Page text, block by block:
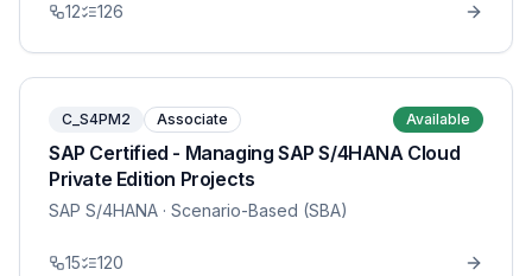
12 126
C_S4PM2 Associate Available
SAP Certified - Managing SAP S/4HANA Cloud
Private Edition Projects
SAP S/4HANA · Scenario-Based (SBA)
15 120